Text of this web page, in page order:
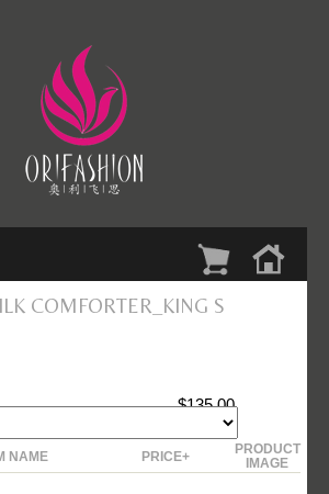
COMFORTER_KING S
NAME PRICE+
PRODUCT
IMAGE
$135.00